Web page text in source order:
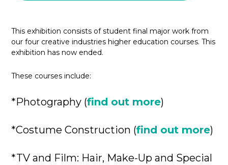
This exhibition consists of student final major work from
our four creative industries higher education courses. This
exhibition has now ended.
These courses include:
*Photography (find out more)
*Costume Construction (find out more)
*TV and Film: Hair, Make-Up and Special